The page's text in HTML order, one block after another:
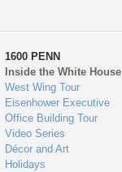
1600 PENN
Inside the White House
West Wing Tour
Eisenhower Executive
Office Building Tour
Video Series
Décor and Art
Holidays